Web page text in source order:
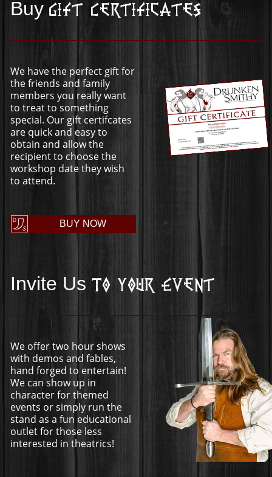
Buy Gift Certificates
We have the perfect gift for
the friends and family
members you really want
to treat to something
special. Our gift certifcates
are quick and easy to
obtain and allow the
recipient to choose the
workshop date they wish
to attend.
BUY NOW
Invite Us To Your Event
We offer two hour shows
with demos and fables,
hand forged to entertain!
We can show up in
character for themed
events or simply run the
stand as a fun educational
outlet for those less
interested in theatrics!